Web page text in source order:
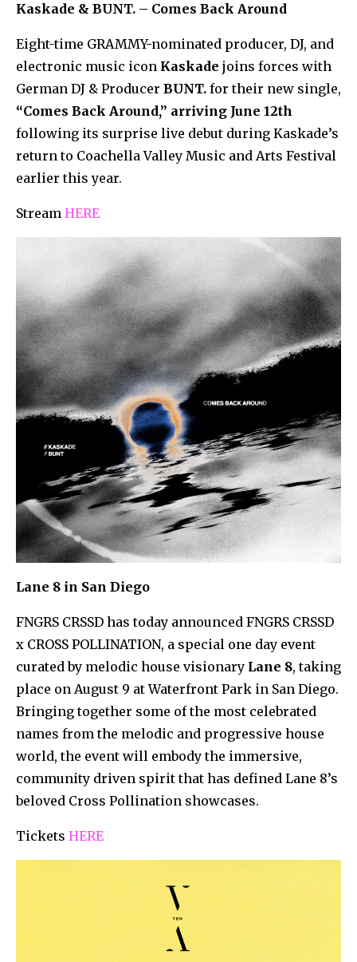
Kaskade & BUNT. – Comes Back Around
Eight-time GRAMMY-nominated producer, DJ, and
electronic music icon Kaskade joins forces with
German DJ & Producer BUNT. for their new single,
“Comes Back Around,” arriving June 12th
following its surprise live debut during Kaskade’s
return to Coachella Valley Music and Arts Festival
earlier this year.
Stream HERE
Lane 8 in San Diego
FNGRS CRSSD has today announced FNGRS CRSSD
x CROSS POLLINATION, a special one day event
curated by melodic house visionary Lane 8, taking
place on August 9 at Waterfront Park in San Diego.
Bringing together some of the most celebrated
names from the melodic and progressive house
world, the event will embody the immersive,
community driven spirit that has defined Lane 8’s
beloved Cross Pollination showcases.
Tickets HERE